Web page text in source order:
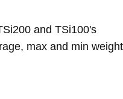
and TSi100's
max and min